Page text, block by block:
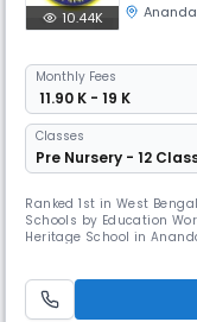
10.44K
Monthly Fees
₹ 11.90 K - 19 K
Classes
Pre Nursery - 12
Ranked 1st in West
Schools by Education
Heritage School in
schools with this level of